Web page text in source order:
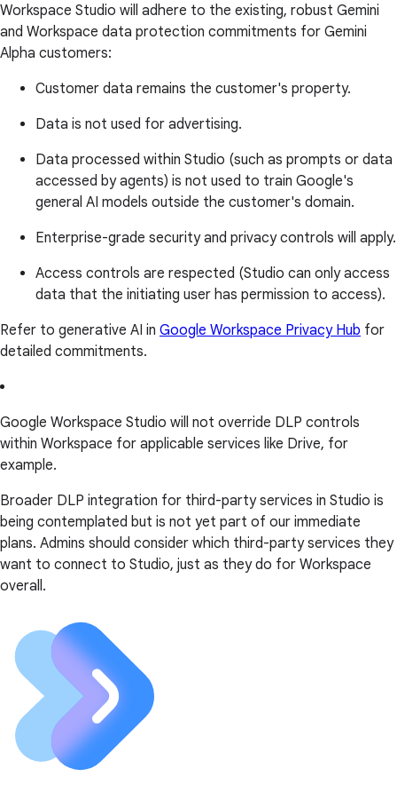
Workspace Studio will adhere to the existing, robust Gemini
and Workspace data protection commitments for Gemini
Alpha customers:
Customer data remains the customer's property.
Data is not used for advertising.
Data processed within Studio (such as prompts or data
accessed by agents) is not used to train Google's
general AI models outside the customer's domain.
Enterprise-grade security and privacy controls will apply.
Access controls are respected (Studio can only access
data that the initiating user has permission to access).
Refer to generative AI in Google Workspace Privacy Hub for
detailed commitments.
Google Workspace Studio will not override DLP controls
within Workspace for applicable services like Drive, for
example.
Broader DLP integration for third-party services in Studio is
being contemplated but is not yet part of our immediate
plans. Admins should consider which third-party services they
want to connect to Studio, just as they do for Workspace
overall.